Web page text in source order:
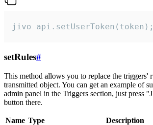
jivo_api.setUserToken(token);
setRules#
This method allows you to replace the triggers'
transmitted object. You can get an example of
admin panel in the Triggers section, just press
button there.
Name Type
Description